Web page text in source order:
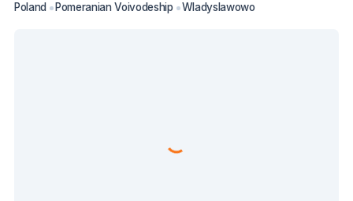
Poland Pomeranian Voivodeship Wladyslawowo